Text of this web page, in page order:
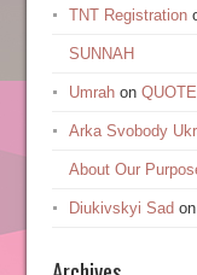
TNT Registration
SUNNAH
Umrahon
Arka Svobody
About Our
Diukivskyi Sad on